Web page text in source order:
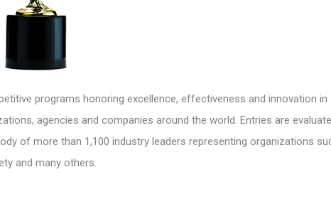
programs honoring excellence, effectiveness and innovation in
agencies and companies around the world. Entries are
of more than 1,100 industry leaders representing organizations
and many others.